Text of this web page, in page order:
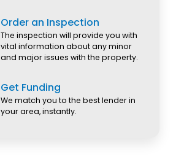
Order an Inspection
The inspection will provide you with
vital information about any minor
and major issues with the property.
Get Funding
We match you to the best lender in
your area, instantly.